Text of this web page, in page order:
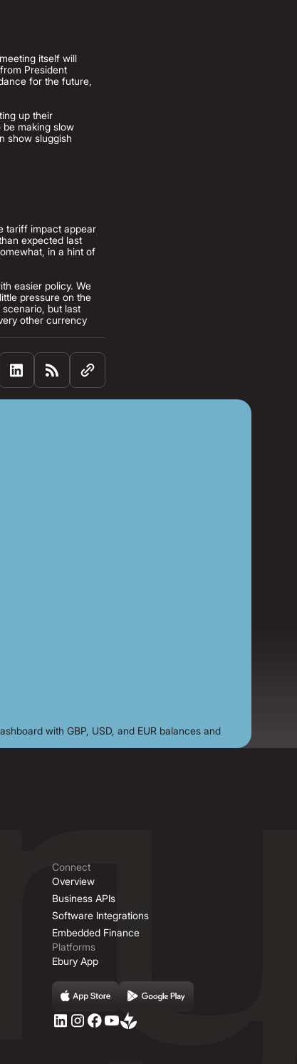
itself will
President
for the future,
up their
be making slow
show sluggish
tariff impact appear
expected last
in a hint of
easier policy. We
pressure on the
but last
other currency
Connect
Overview
Business APIs
Software Integrations
Embedded Finance
Platforms
Ebury App